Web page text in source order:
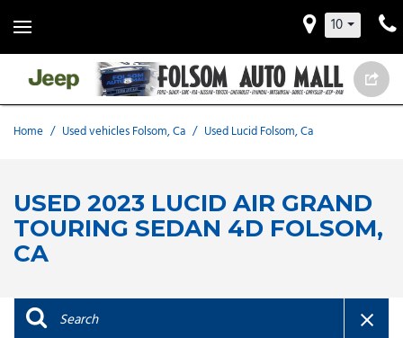
10
Home / Used vehicles Folsom, Ca / Used Lucid Folsom, Ca
USED 2023 LUCID AIR GRAND
TOURING SEDAN 4D FOLSOM,
CA